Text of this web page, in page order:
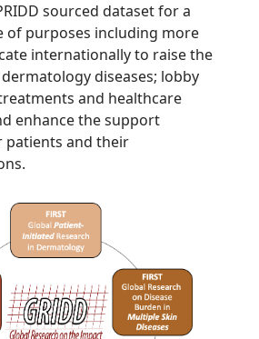
sourced dataset for a
of purposes including more
internationally to raise the
diseases; lobby
and healthcare
enhance the support
patients and their